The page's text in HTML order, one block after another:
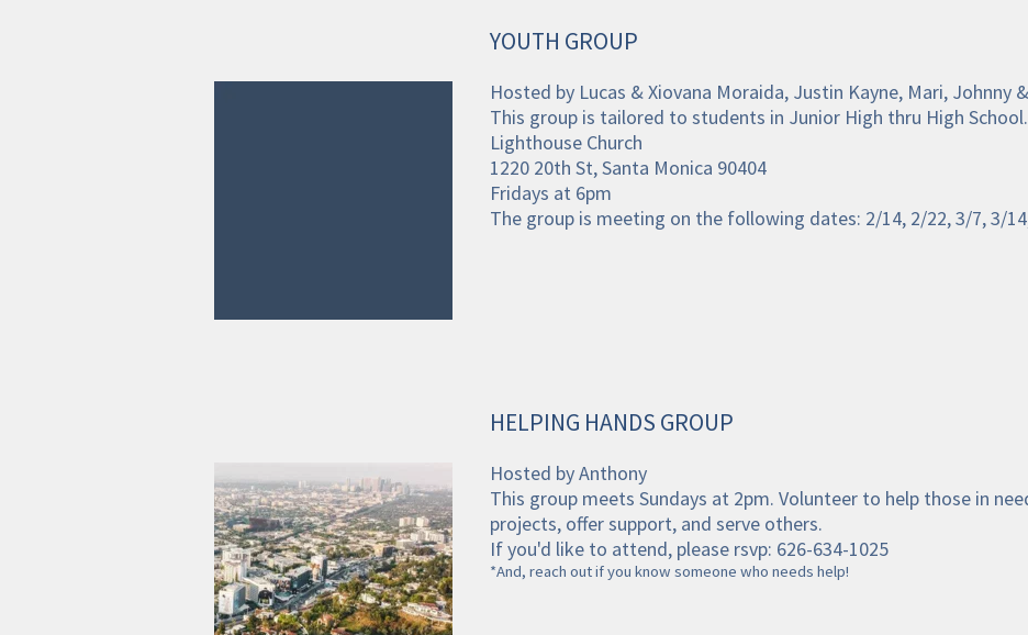
YOUTH GROUP
Hosted by Lucas & Xiovana Moraida, Justin Kayne, Mari, Johnny
This group is tailored to students in Junior High thru High School.
Lighthouse Church
1220 20th St, Santa Monica 90404
Fridays at 6pm
The group is meeting on the following dates: 2/14, 2/22, 3/7, 3/
HELPING HANDS GROUP
Hosted by Anthony
This group meets Sundays at 2pm. Volunteer to help those in
projects, offer support, and serve others.
If you'd like to attend, please rsvp: 626-634-1025
*And, reach out if you know someone who needs help!